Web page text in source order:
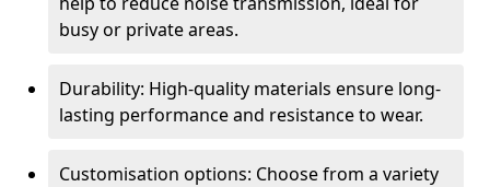
busy or private areas.
Durability: High-quality materials ensure long-
lasting performance and resistance to wear.
Customisation options: Choose from a variety